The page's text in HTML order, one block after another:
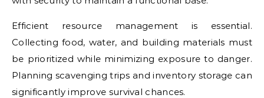
Efficient resource management is essential.
Collecting food, water, and building materials must
be prioritized while minimizing exposure to danger.
Planning scavenging trips and inventory storage can
significantly improve survival chances.